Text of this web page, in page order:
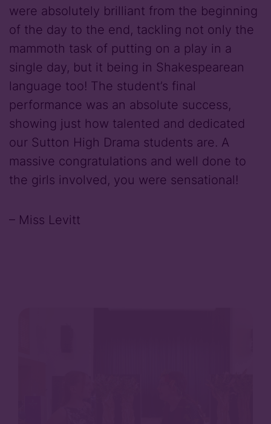
were absolutely brilliant from the beginning
of the day to the end, tackling not only the
mammoth task of putting on a play in a
single day, but it being in Shakespearean
language too! The student’s final
performance was an absolute success,
showing just how talented and dedicated
our Sutton High Drama students are. A
massive congratulations and well done to
the girls involved, you were sensational!
– Miss Levitt